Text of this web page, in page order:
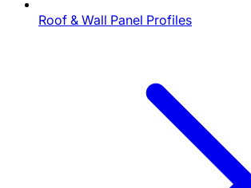
Roof & Wall Panel Profiles